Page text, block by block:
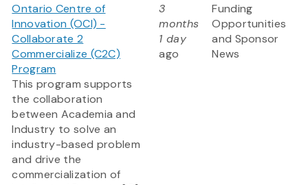
Ontario Centre of
Innovation (OCI) -
Collaborate 2
Commercialize (C2C)
Program
This program supports
the collaboration
between Academia and
Industry to solve an
industry-based problem
and drive the
commercialization of
3
months
1 day
ago
Funding
Opportunities
and Sponsor
News